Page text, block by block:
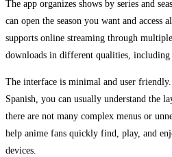
The app organizes shows by series and
can open the season you want and access
supports online streaming through
downloads in different qualities,
The interface is minimal and user
Spanish, you can usually understand the
there are not many complex menus or
help anime fans quickly find, play, and
devices.